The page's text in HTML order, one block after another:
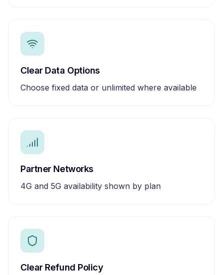
Clear Data Options
Choose fixed data or unlimited where available
Partner Networks
4G and 5G availability shown by plan
Clear Refund Policy